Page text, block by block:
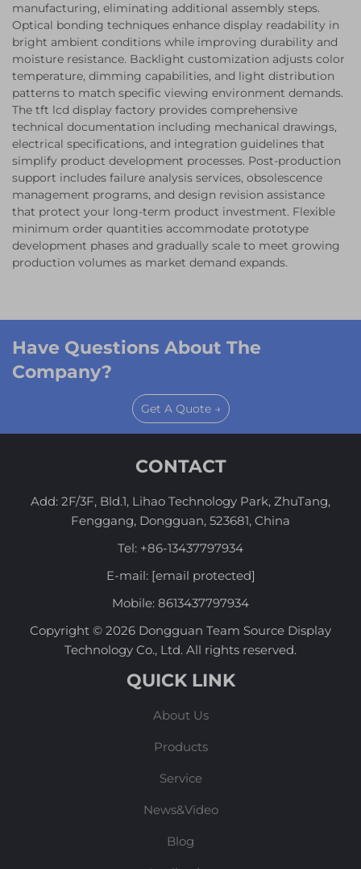
manufacturing, eliminating additional assembly steps.
Optical bonding techniques enhance display readability in
bright ambient conditions while improving durability and
moisture resistance. Backlight customization adjusts color
temperature, dimming capabilities, and light distribution
patterns to match specific viewing environment demands.
The tft lcd display factory provides comprehensive
technical documentation including mechanical drawings,
electrical specifications, and integration guidelines that
simplify product development processes. Post-production
support includes failure analysis services, obsolescence
management programs, and design revision assistance
that protect your long-term product investment. Flexible
minimum order quantities accommodate prototype
development phases and gradually scale to meet growing
production volumes as market demand expands.
Have Questions About The
Company?
Get A Quote →
CONTACT
Add: 2F/3F, Bld.1, Lihao Technology Park, ZhuTang,
Fenggang, Dongguan, 523681, China
Tel: +86-13437797934
E-mail: [email protected]
Mobile: 8613437797934
Copyright © 2026 Dongguan Team Source Display
Technology Co., Ltd. All rights reserved.
QUICK LINK
About Us
Products
Service
News&Video
Blog